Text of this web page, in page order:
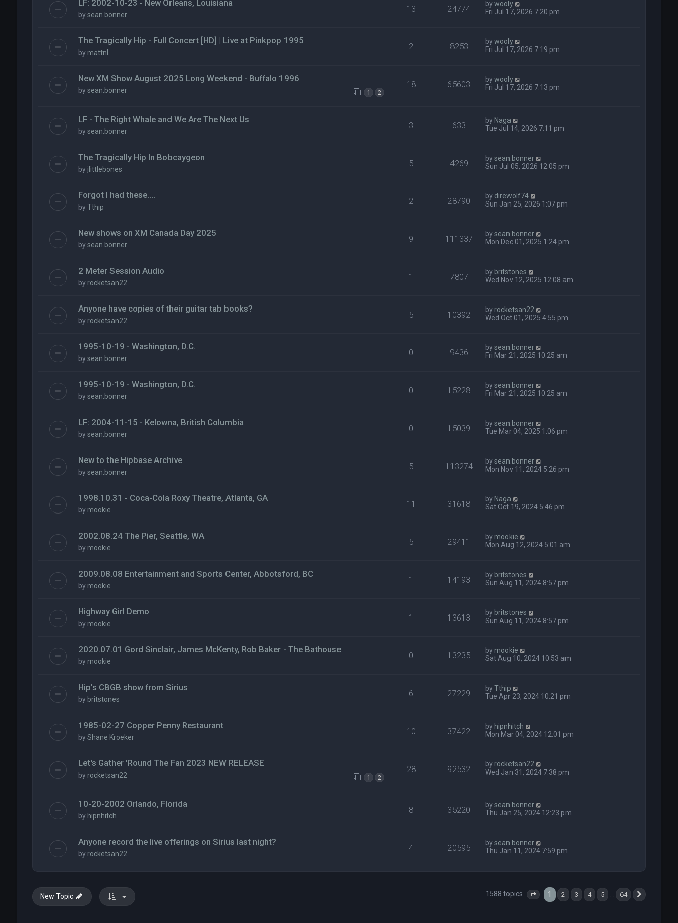
LF: 2002-10-23 - New Orleans, Louisiana
bysean.bonner
13 24774 bywooly
Fri Jul 17, 2026 7:20 pm
The Tragically Hip - Full Concert [HD] | Live at Pinkpop 1995
by mattnl
2 8253 bywooly
Fri Jul 17, 2026 7:19 pm
New XM Show August 2025 Long Weekend - Buffalo 1996
bysean.bonner 1 2
18 65603 bywooly
Fri Jul 17, 2026 7:13 pm
LF - The Right Whale and We Are The Next Us
bysean.bonner
3 633 by Naga
Tue Jul 14, 2026 7:11 pm
The Tragically Hip In Bobcaygeon
by jlittlebones
5 4269 bysean.bonner
Sun Jul 05, 2026 12:05 pm
Forgot I had these….
byTthip
2 28790 by direwolf74
Sun Jan 25, 2026 1:07 pm
New shows on XM Canada Day 2025
bysean.bonner
9 111337 bysean.bonner
Mon Dec 01, 2025 1:24 pm
2 Meter Session Audio
by rocketsan22
1 7807 by britstones
Wed Nov 12, 2025 12:08 am
Anyone have copies of their guitar tab books?
by rocketsan22
5 10392 by rocketsan22
Wed Oct 01, 2025 4:55 pm
1995-10-19 - Washington, D.C.
bysean.bonner
0 9436 bysean.bonner
Fri Mar 21, 2025 10:25 am
1995-10-19 - Washington, D.C.
bysean.bonner
0 15228 bysean.bonner
Fri Mar 21, 2025 10:25 am
LF: 2004-11-15 - Kelowna, British Columbia
bysean.bonner
0 15039 bysean.bonner
Tue Mar 04, 2025 1:06 pm
New to the Hipbase Archive
bysean.bonner
5 113274 bysean.bonner
Mon Nov 11, 2024 5:26 pm
1998.10.31 - Coca-Cola Roxy Theatre, Atlanta, GA
by mookie
11 31618 by Naga
Sat Oct 19, 2024 5:46 pm
2002.08.24 The Pier, Seattle, WA
by mookie
5 29411 by mookie
Mon Aug 12, 2024 5:01 am
2009.08.08 Entertainment and Sports Center, Abbotsford, BC
by mookie
1 14193 by britstones
Sun Aug 11, 2024 8:57 pm
Highway Girl Demo
by mookie
1 13613 by britstones
Sun Aug 11, 2024 8:57 pm
2020.07.01 Gord Sinclair, James McKenty, Rob Baker - The Bathouse
by mookie
0 13235 by mookie
Sat Aug 10, 2024 10:53 am
Hip's CBGB show from Sirius
by britstones
6 27229 byTthip
Tue Apr 23, 2024 10:21 pm
1985-02-27 Copper Penny Restaurant
byShane Kroeker
10 37422 by hipnhitch
Mon Mar 04, 2024 12:01 pm
Let's Gather 'Round The Fan 2023 NEW RELEASE
by rocketsan22 1 2
28 92532 by rocketsan22
Wed Jan 31, 2024 7:38 pm
10-20-2002 Orlando, Florida
by hipnhitch
8 35220 bysean.bonner
Thu Jan 25, 2024 12:23 pm
Anyone record the live offerings on Sirius last night?
by rocketsan22
4 20595 bysean.bonner
Thu Jan 11, 2024 7:59 pm
New Topic 1588 topics Page 1of 64
1 2 3 4 5 64